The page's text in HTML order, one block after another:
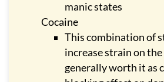
manic states
Cocaine
This combination of
increase strain on
generally worth it as